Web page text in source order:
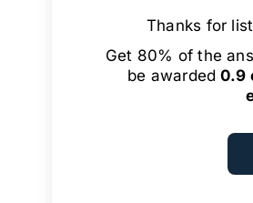
Thanks for
Get 80% of the
be awarded 0.9